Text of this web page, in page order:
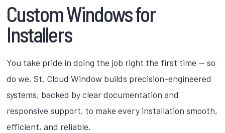
Custom Windows for
Installers
You take pride in doing the job right the first time — so
do we. St. Cloud Window builds precision-engineered
systems, backed by clear documentation and
responsive support, to make every installation smooth,
efficient, and reliable.